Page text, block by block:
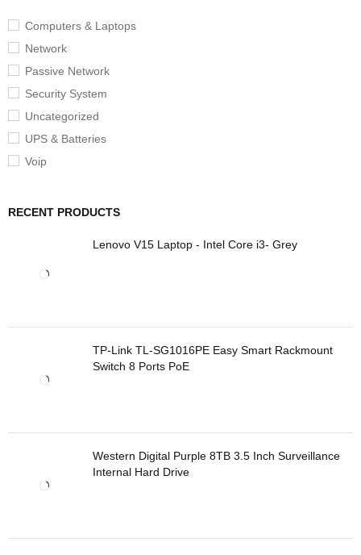
Computers & Laptops
Network
Passive Network
Security System
Uncategorized
UPS & Batteries
Voip
RECENT PRODUCTS
Lenovo V15 Laptop - Intel Core i3- Grey
TP-Link TL-SG1016PE Easy Smart Rackmount
Switch 8 Ports PoE
Western Digital Purple 8TB 3.5 Inch Surveillance
Internal Hard Drive